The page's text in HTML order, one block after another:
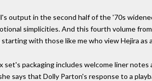
output in the second half of the '70s
simplicities. And this fourth volume
with those like me who view Hejira as
set's packaging includes welcome liner
says that Dolly Parton's response to a